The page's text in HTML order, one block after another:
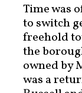
Time was
to switch
freehold
the
owned by
was a